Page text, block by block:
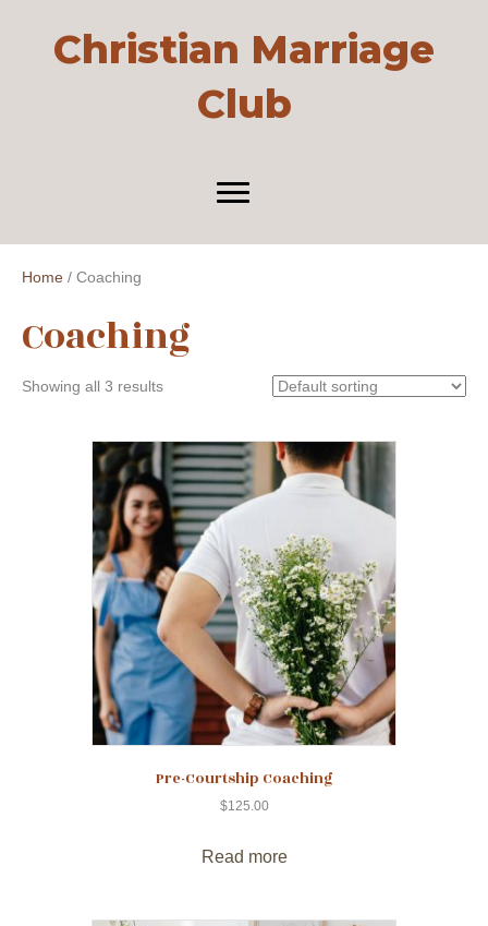
Christian Marriage
Club
Home / Coaching
Coaching
Showing all 3 results
Pre-Courtship Coaching
$125.00
Read more